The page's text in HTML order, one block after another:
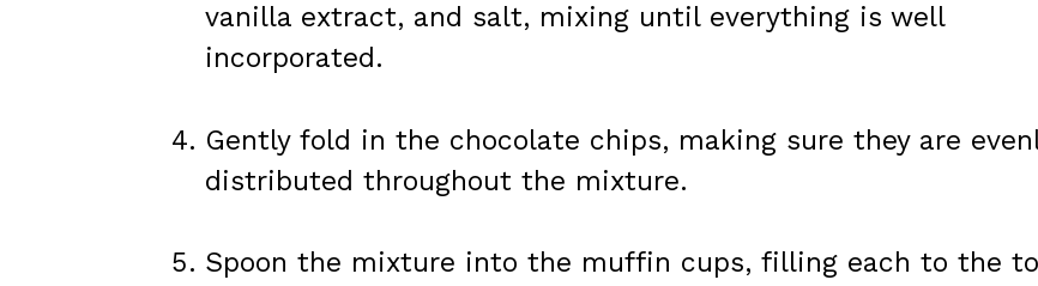
vanilla extract, and salt, mixing until everything is well
incorporated.
Gently fold in the chocolate chips, making sure they are
distributed throughout the mixture.
Spoon the mixture into the muffin cups, filling each to the